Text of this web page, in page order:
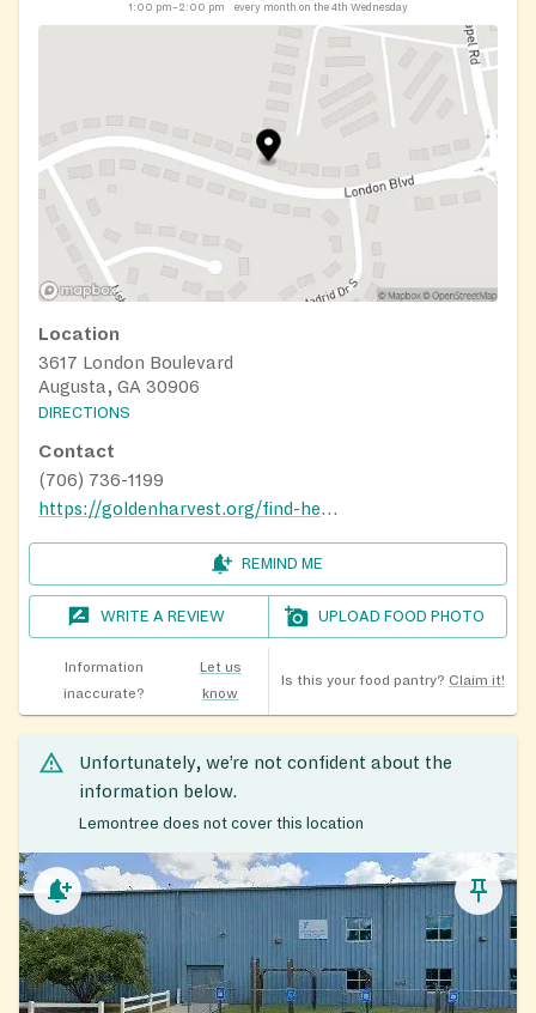
1:00 pm–2:00 pm
every month on the 4th Wednesday
Location
3617 London Boulevard
Augusta, GA 30906
DIRECTIONS
Contact
(706) 736-1199
https://goldenharvest.org/find-help/food-pantry-finder/
REMIND ME
WRITE A REVIEW UPLOAD FOOD PHOTO
Information
inaccurate?
Let us
know
Is this your food pantry? Claim it!
Unfortunately, we’re not confident about the
information below.
Lemontree does not cover this location